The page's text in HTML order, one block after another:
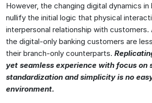
However, the changing digital dynamics in
nullify the initial logic that physical
interpersonal relationship with
the digital-only banking customers are
their branch-only counterparts.
yet seamless experience with focus on
standardization and simplicity is no
environment.